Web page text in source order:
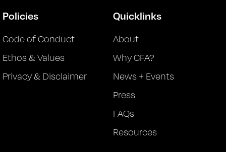
Policies
Code of Conduct
Ethos & Values
Privacy & Disclaimer
Quicklinks
About
Why CFA?
News + Events
Press
FAQs
Resources